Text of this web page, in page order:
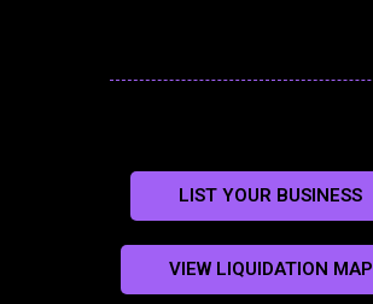
LIST YOUR BUSINESS
VIEW LIQUIDATION MAP